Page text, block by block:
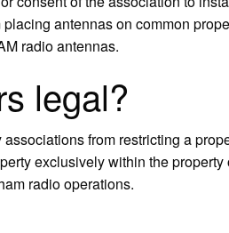
antennas on common
radio antennas.
legal?
from restricting a
exclusively within the property
radio operations.